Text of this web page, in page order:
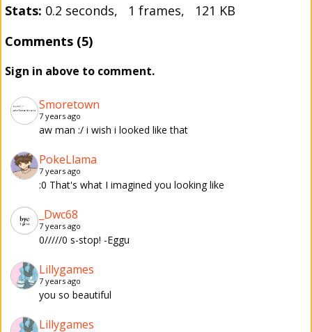
Stats: 0.2 seconds, 1 frames, 121 KB
Comments (5)
Sign in above to comment.
Smoretown
7 years ago
aw man :/ i wish i looked like that
PokeLlama
7 years ago
:0 That's what I imagined you looking like
_Dwc68
7 years ago
0/////0 s-stop! -Eggu
Lillygames
7 years ago
you so beautiful
Lillygames